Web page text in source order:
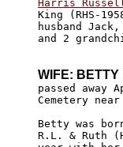
Harris
King (RHS-
husband
and 2
WIFE:
passed
Cemetery
Betty was
R.L. & Ruth